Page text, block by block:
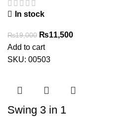
In stock
₨19,000 Original
price
was:
₨11,500Current
Add to cart
SKU: 00503
Swing 3 in 1